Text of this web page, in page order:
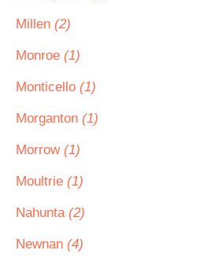
Millen (2)
Monroe (1)
Monticello (1)
Morganton (1)
Morrow (1)
Moultrie (1)
Nahunta (2)
Newnan (4)